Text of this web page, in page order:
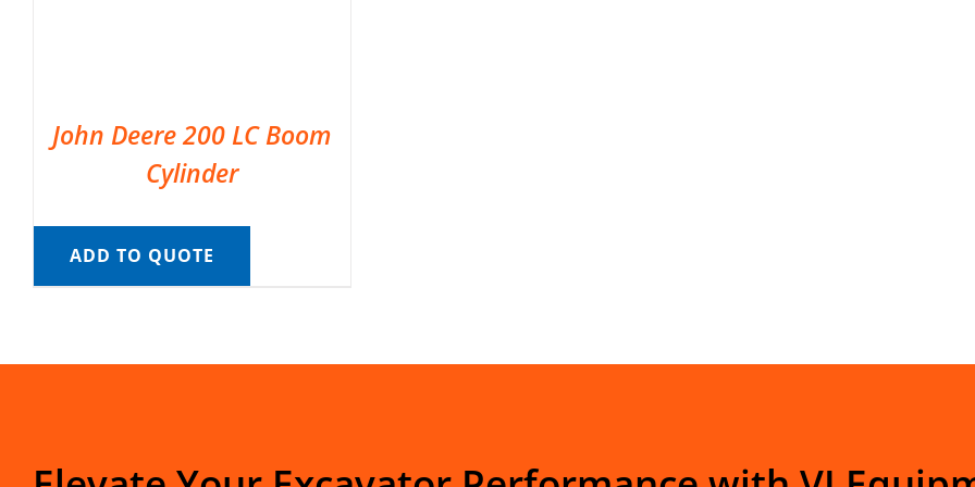
John Deere 200 LC Boom
Cylinder
ADD TO QUOTE